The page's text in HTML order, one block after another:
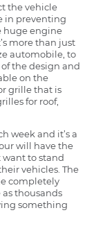
the vehicle
in preventing
huge engine
more than just
automobile, to
the design and
on the
grille that is
for roof,
week and it’s a
will have the
want to stand
vehicles. The
completely
as thousands
something